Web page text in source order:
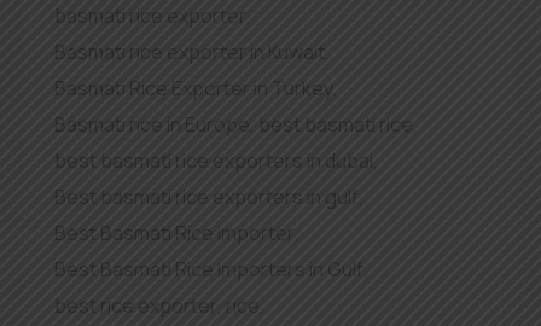
basmati rice exporter ,
Basmati rice exporter in Kuwait,
Basmati Rice Exporter in Turkey,
Basmati rice in Europe, best basmati rice
best basmati rice exporters in dubai,
Best basmati rice exporters in gulf,
Best Basmati Rice importer ,
Best Basmati Rice Importers in Gulf
best rice exporter, rice,